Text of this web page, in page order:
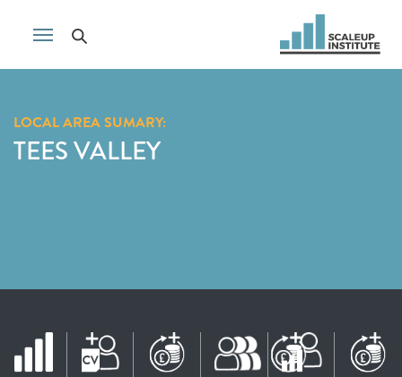
LOCAL AREA SUMARY:
TEES VALLEY